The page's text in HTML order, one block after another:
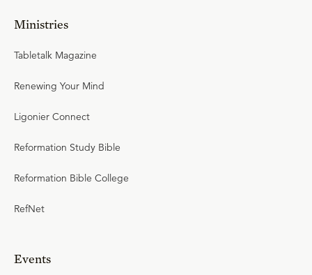
Ministries
Tabletalk Magazine
Renewing Your Mind
Ligonier Connect
Reformation Study Bible
Reformation Bible College
RefNet
Events